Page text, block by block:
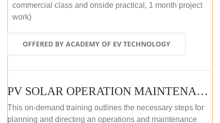
commercial class and onside practical, 1 month project
work)
OFFERED BY ACADEMY OF EV TECHNOLOGY
PV SOLAR OPERATION MAINTENANCE MASTER COURSE (OFFLINE COURSE)
This on-demand training outlines the necessary steps for
planning and directing an operations and maintenance